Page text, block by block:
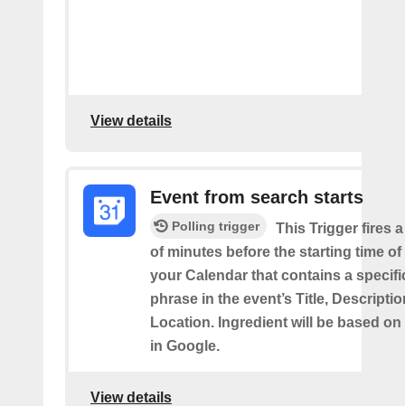
View details
Event from search starts
Polling trigger
This Trigger fires
of minutes before the starting time of
your Calendar that contains a
phrase in the event’s Title,
Location. Ingredient will be based
in Google.
View details